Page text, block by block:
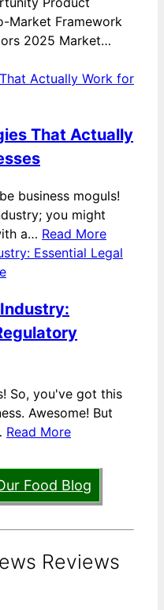
Market Framework
2025 Market…
That Actually
business moguls!
you might
a… Read More
So, you've got this
Awesome! But
Read More
Food Blog
Reviews